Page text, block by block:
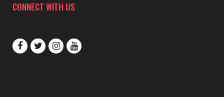
CONNECT WITH US